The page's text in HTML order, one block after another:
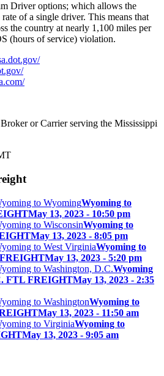
Driver options; which allows the
of a single driver. This means that
the country at nearly 1,100 miles per
(hours of service) violation.
or Carrier serving the Mississippi
Wyoming to
May 13, 2023 - 10:50 pm
Wyoming to
May 13, 2023 - 8:05 pm
Wyoming to
May 13, 2023 - 5:20 pm
Wyoming
FTL FREIGHTMay 13, 2023 - 2:35
Wyoming to
May 13, 2023 - 11:50 am
Wyoming to
May 13, 2023 - 9:05 am